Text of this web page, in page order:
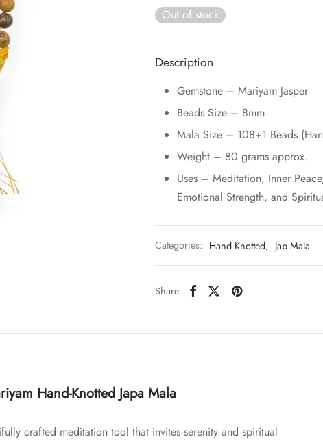
$2,499.00.
Out of stock
Description
Gemstone – Mariyam Jasper
Beads Size – 8mm
Mala Size – 108+1 Beads
Weight – 80 grams approx.
Uses – Meditation, Inner
Emotional Strength, and
Categories: Hand Knotted, Jap Mala
Share
Hand-Knotted Japa Mala
crafted meditation tool that invites serenity and spiritual